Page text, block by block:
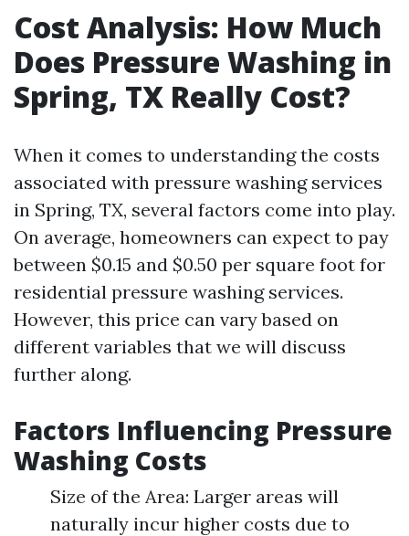
Cost Analysis: How Much
Does Pressure Washing in
Spring, TX Really Cost?
When it comes to understanding the costs
associated with pressure washing services
in Spring, TX, several factors come into play.
On average, homeowners can expect to pay
between $0.15 and $0.50 per square foot for
residential pressure washing services.
However, this price can vary based on
different variables that we will discuss
further along.
Factors Influencing Pressure
Washing Costs
Size of the Area: Larger areas will
naturally incur higher costs due to